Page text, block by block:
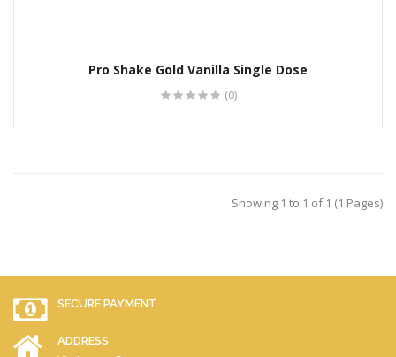
Pro Shake Gold Vanilla Single Dose
(0)
Showing 1 to 1 of 1 (1 Pages)
SECURE PAYMENT
ADDRESS